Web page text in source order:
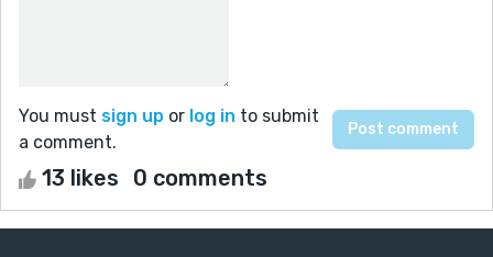
You must sign up or log in to submit
a comment.
13 likes 0 comments